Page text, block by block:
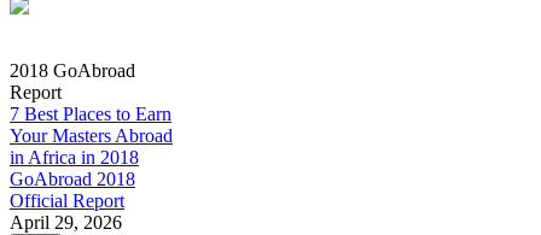
2018 GoAbroad
Report
7 Best Places to Earn
Your Masters Abroad
in Africa in 2018
GoAbroad 2018
Official Report
April 29, 2026